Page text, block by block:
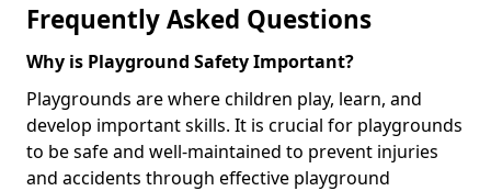
Frequently Asked Questions
Why is Playground Safety Important?
Playgrounds are where children play, learn, and
develop important skills. It is crucial for playgrounds
to be safe and well-maintained to prevent injuries
and accidents through effective playground